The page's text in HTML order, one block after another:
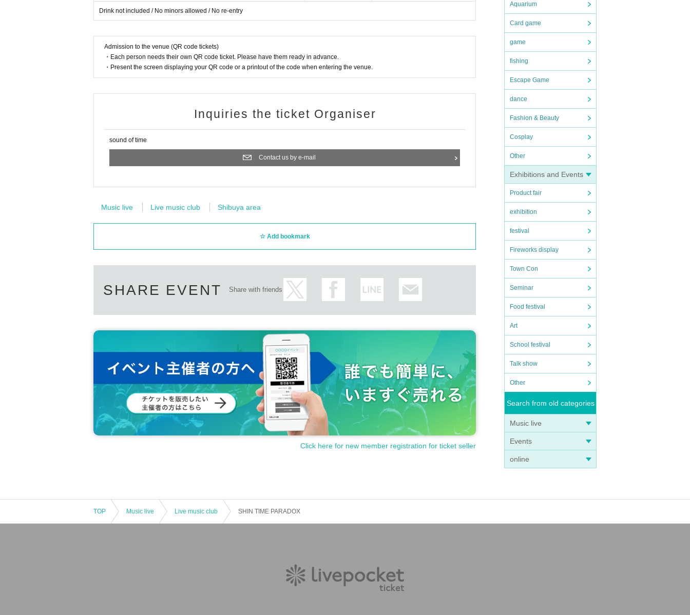
Aquarium
Card game
game
fishing
Escape Game
dance
Fashion & Beauty
Cosplay
Other
Exhibitions and Events
Product fair
exhibition
festival
Fireworks display
Town Con
Seminar
Food festival
Art
School festival
Talk show
Other
Search from old categories
Music live
Events
online
Drink not included / No minors allowed / No re-entry
Admission to the venue (QR code tickets)
・Each person needs their own QR code ticket. Please have them ready in advance.
・Present the screen displaying your QR code or a printout of the code when entering the venue.
Inquiries the ticket Organiser
sound of time
Contact us by e-mail
Music live Live music club Shibuya area
Add bookmark
SHARE EVENT Share with friends
Click here for new member registration for ticket seller
TOP Music live Live music club SHIN TIME PARADOX